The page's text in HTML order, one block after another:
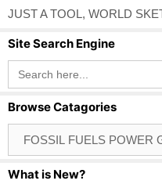
JUST A TOOL, WORLD
Site Search Engine
Search
for:
Browse Catagories
Catagories
What is New?